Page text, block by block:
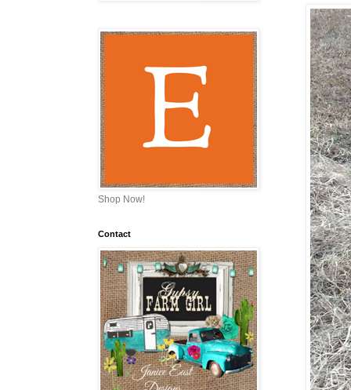
Shop Now!
Contact